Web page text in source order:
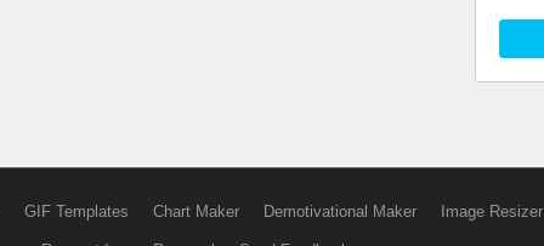
GIF Templates Chart Maker Demotivational Maker Image Resizer